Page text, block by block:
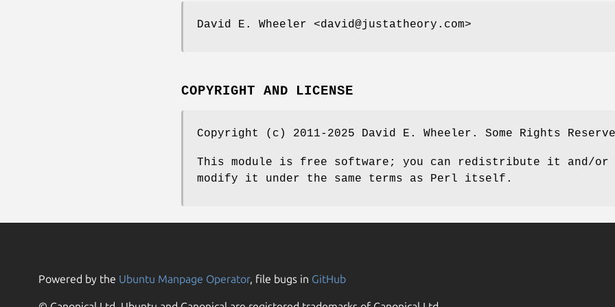
David E. Wheeler <david@justatheory.com>
COPYRIGHT AND LICENSE
Copyright (c) 2011-2025 David E. Wheeler. Some Rights
This module is free software; you can redistribute it and/or
modify it under the same terms as Perl itself.
Powered by the Ubuntu Manpage Operator, file bugs in GitHub